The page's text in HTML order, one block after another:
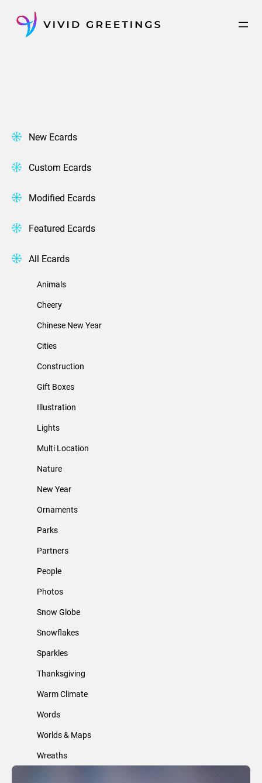
content
New Ecards
Custom Ecards
Modified Ecards
Featured Ecards
All Ecards
Animals
Cheery
Chinese New Year
Cities
Construction
Gift Boxes
Illustration
Lights
Multi Location
Nature
New Year
Ornaments
Parks
Partners
People
Photos
Snow Globe
Snowflakes
Sparkles
Thanksgiving
Warm Climate
Words
Worlds & Maps
Wreaths